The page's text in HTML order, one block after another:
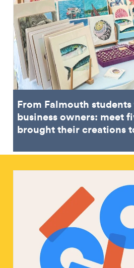
From Falmouth
business owners: meet
brought their creations